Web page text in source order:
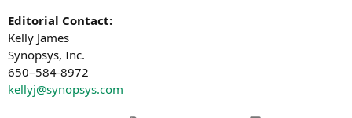
Edi­to­ri­al Cont­act:
Kel­ly James
Syn­op­sys, Inc.
650–584-8972
kellyj@synopsys.com